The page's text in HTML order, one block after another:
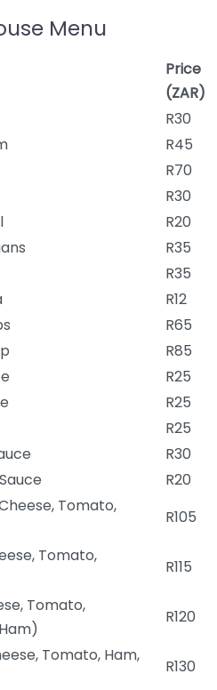
Menu
Price
(ZAR)
R30
R45
R70
R30
R20
R35
R35
R12
R65
R85
R25
R25
R25
R30
R20
Tomato,
R105
Tomato,
R115
Tomato,
R120
Tomato, Ham,
R130